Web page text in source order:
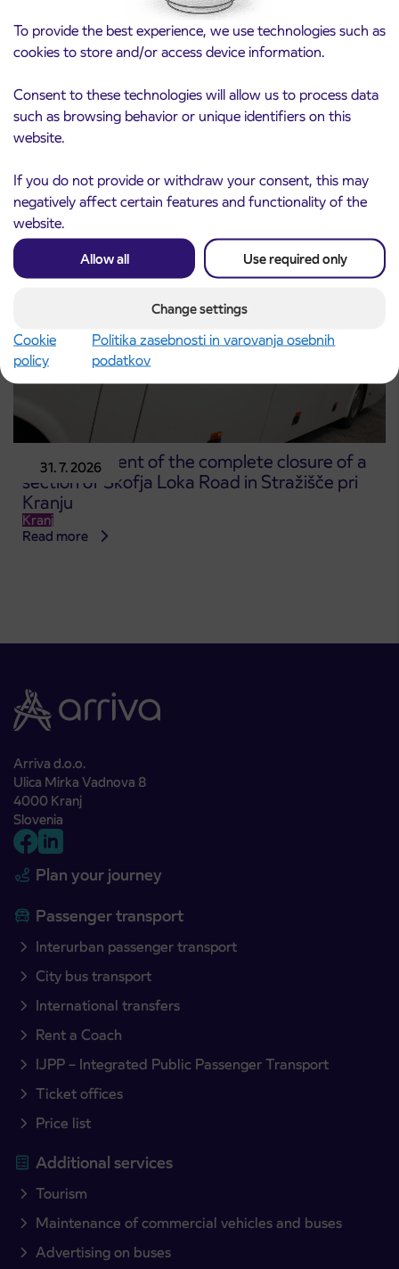
To provide the best experience, we use technologies such as
cookies to store and/or access device information.
Consent to these technologies will allow us to process data
such as browsing behavior or unique identifiers on this
website.
If you do not provide or withdraw your consent, this may
negatively affect certain features and functionality of the
website.
Allow all Use required only
Change settings
Cookie
policy
Politika zasebnosti in varovanja osebnih
podatkov
3. 8. 2026
Notice of complete closure of the
Read more
31. 7. 2026
Announcement of the complete closure of a
section of Škofja Loka Road in Stražišče pri
Kranju
Kranj
Read more
Arriva d.o.o.
Ulica Mirka Vadnova 8
4000 Kranj
Slovenia
Plan your journey
Passenger transport
Interurban passenger transport
City bus transport
International transfers
Rent a Coach
IJPP – Integrated Public Passenger Transport
Ticket offices
Price list
Additional services
Tourism
Maintenance of commercial vehicles and buses
Advertising on buses